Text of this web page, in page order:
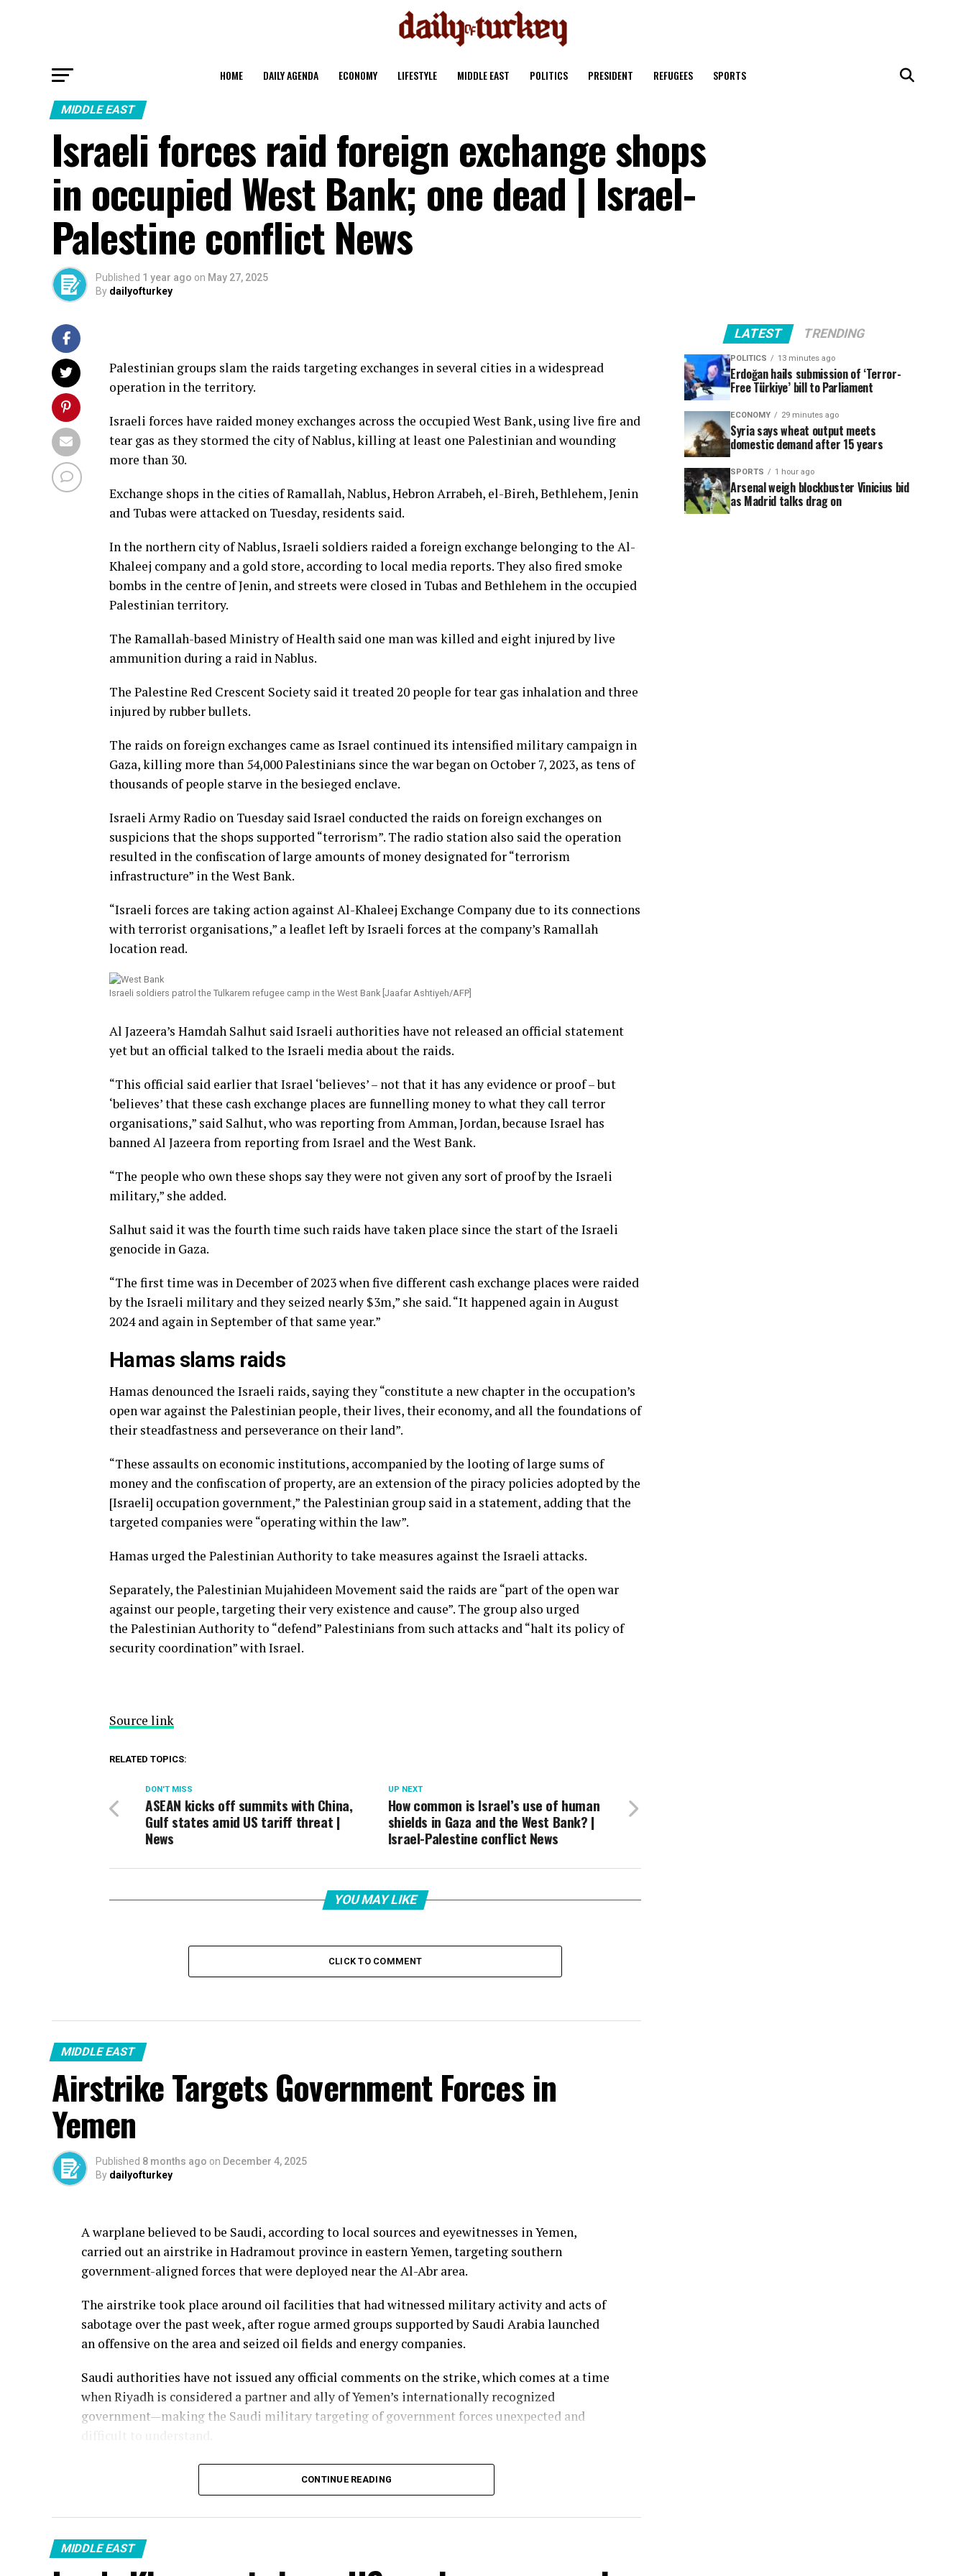
HOME DAILY AGENDA ECONOMY LIFESTYLE MIDDLE EAST POLITICS PRESIDENT REFUGEES SPORTS
MIDDLE EAST
Israeli forces raid foreign exchange shops
in occupied West Bank; one dead | Israel-
Palestine conflict News
Published 1 year ago on May 27, 2025
By dailyofturkey
Palestinian groups slam the raids targeting exchanges in several cities in a widespread
operation in the territory.
Israeli forces have raided money exchanges across the occupied West Bank, using live fire and
tear gas as they stormed the city of Nablus, killing at least one Palestinian and wounding
more than 30.
Exchange shops in the cities of Ramallah, Nablus, Hebron Arrabeh, el-Bireh, Bethlehem, Jenin
and Tubas were attacked on Tuesday, residents said.
In the northern city of Nablus, Israeli soldiers raided a foreign exchange belonging to the Al-
Khaleej company and a gold store, according to local media reports. They also fired smoke
bombs in the centre of Jenin, and streets were closed in Tubas and Bethlehem in the occupied
Palestinian territory.
The Ramallah-based Ministry of Health said one man was killed and eight injured by live
ammunition during a raid in Nablus.
The Palestine Red Crescent Society said it treated 20 people for tear gas inhalation and three
injured by rubber bullets.
The raids on foreign exchanges came as Israel continued its intensified military campaign in
Gaza, killing more than 54,000 Palestinians since the war began on October 7, 2023, as tens of
thousands of people starve in the besieged enclave.
Israeli Army Radio on Tuesday said Israel conducted the raids on foreign exchanges on
suspicions that the shops supported “terrorism”. The radio station also said the operation
resulted in the confiscation of large amounts of money designated for “terrorism
infrastructure” in the West Bank.
“Israeli forces are taking action against Al-Khaleej Exchange Company due to its connections
with terrorist organisations,” a leaflet left by Israeli forces at the company’s Ramallah
location read.
Israeli soldiers patrol the Tulkarem refugee camp in the West Bank [Jaafar Ashtiyeh/AFP]
Al Jazeera’s Hamdah Salhut said Israeli authorities have not released an official statement
yet but an official talked to the Israeli media about the raids.
“This official said earlier that Israel ‘believes’ – not that it has any evidence or proof – but
‘believes’ that these cash exchange places are funnelling money to what they call terror
organisations,” said Salhut, who was reporting from Amman, Jordan, because Israel has
banned Al Jazeera from reporting from Israel and the West Bank.
“The people who own these shops say they were not given any sort of proof by the Israeli
military,” she added.
Salhut said it was the fourth time such raids have taken place since the start of the Israeli
genocide in Gaza.
“The first time was in December of 2023 when five different cash exchange places were raided
by the Israeli military and they seized nearly $3m,” she said. “It happened again in August
2024 and again in September of that same year.”
Hamas slams raids
Hamas denounced the Israeli raids, saying they “constitute a new chapter in the occupation’s
open war against the Palestinian people, their lives, their economy, and all the foundations of
their steadfastness and perseverance on their land”.
“These assaults on economic institutions, accompanied by the looting of large sums of
money and the confiscation of property, are an extension of the piracy policies adopted by the
[Israeli] occupation government,” the Palestinian group said in a statement, adding that the
targeted companies were “operating within the law”.
Hamas urged the Palestinian Authority to take measures against the Israeli attacks.
Separately, the Palestinian Mujahideen Movement said the raids are “part of the open war
against our people, targeting their very existence and cause”. The group also urged
the Palestinian Authority to “defend” Palestinians from such attacks and “halt its policy of
security coordination” with Israel.
Source link
RELATED TOPICS:
UP NEXT
How common is Israel’s use of human
shields in Gaza and the West Bank? |
Israel-Palestine conflict News
DON'T MISS
ASEAN kicks off summits with China,
Gulf states amid US tariff threat |
News
YOU MAY LIKE
CLICK TO COMMENT
MIDDLE EAST
Airstrike Targets Government Forces in
Yemen
Published 8 months ago on December 4, 2025
By dailyofturkey
A warplane believed to be Saudi, according to local sources and eyewitnesses in Yemen,
carried out an airstrike in Hadramout province in eastern Yemen, targeting southern
government-aligned forces that were deployed near the Al-Abr area.
The airstrike took place around oil facilities that had witnessed military activity and acts of
sabotage over the past week, after rogue armed groups supported by Saudi Arabia launched
an offensive on the area and seized oil fields and energy companies.
Saudi authorities have not issued any official comments on the strike, which comes at a time
when Riyadh is considered a partner and ally of Yemen’s internationally recognized
government—making the Saudi military targeting of government forces unexpected and
CONTINUE READING
MIDDLE EAST
LATEST TRENDING
POLITICS 13 minutes ago
Erdoğan hails submission of ‘Terror-
Free Türkiye’ bill to Parliament
ECONOMY 29 minutes ago
Syria says wheat output meets
domestic demand after 15 years
SPORTS 1 hour ago
Arsenal weigh blockbuster Vinicius bid
as Madrid talks drag on